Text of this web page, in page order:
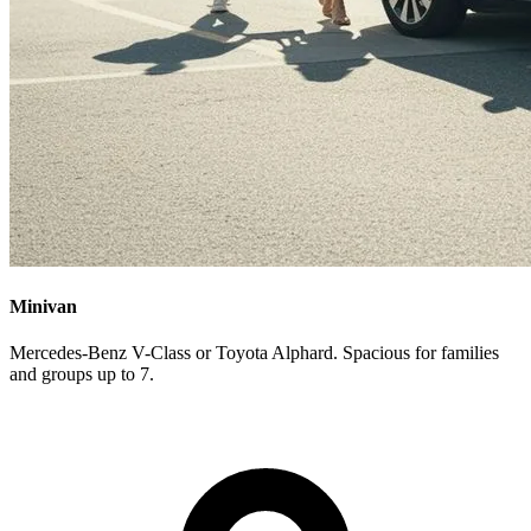
Minivan
Mercedes-Benz V-Class or Toyota Alphard. Spacious for families
and groups up to 7.